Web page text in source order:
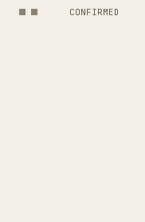
CONFIRMED